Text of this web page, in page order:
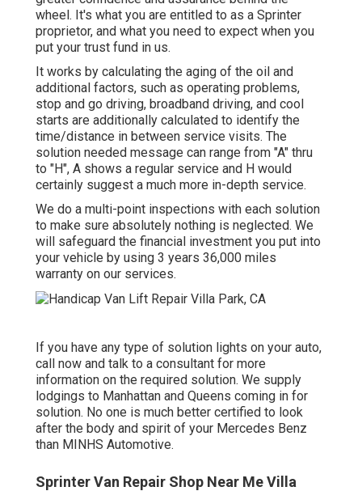
wheel. It's what you are entitled to as a Sprinter
proprietor, and what you need to expect when you
put your trust fund in us.
It works by calculating the aging of the oil and
additional factors, such as operating problems,
stop and go driving, broadband driving, and cool
starts are additionally calculated to identify the
time/distance in between service visits. The
solution needed message can range from "A" thru
to "H", A shows a regular service and H would
certainly suggest a much more in-depth service.
We do a multi-point inspections with each solution
to make sure absolutely nothing is neglected. We
will safeguard the financial investment you put into
your vehicle by using 3 years 36,000 miles
warranty on our services.
If you have any type of solution lights on your auto,
call now and talk to a consultant for more
information on the required solution. We supply
lodgings to Manhattan and Queens coming in for
solution. No one is much better certified to look
after the body and spirit of your Mercedes Benz
than MINHS Automotive.
Sprinter Van Repair Shop Near Me Villa